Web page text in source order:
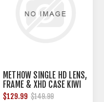
METHOW SINGLE HD LENS,
FRAME & XHD CASE KIWI
BRONZE
$129.99 $149.99